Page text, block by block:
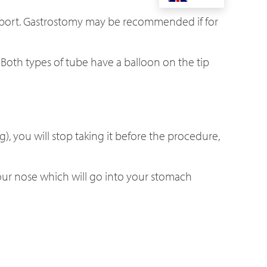
Gastrostomy may be recommended if for
types of tube have a balloon on the tip
you will stop taking it before the procedure,
nose which will go into your stomach